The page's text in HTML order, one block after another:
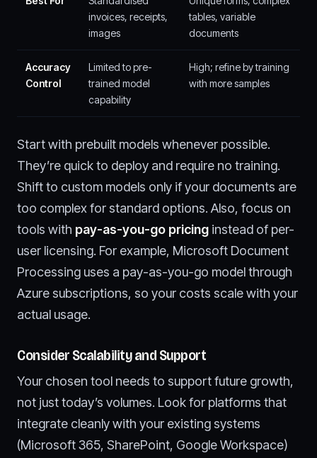
invoices, receipts,
images
tables, variable
documents
Accuracy
Control
Limited to pre-
trained model
capability
High; refine by training
with more samples
Start with prebuilt models whenever possible.
They’re quick to deploy and require no training.
Shift to custom models only if your documents are
too complex for standard options. Also, focus on
tools with pay-as-you-go pricing instead of per-
user licensing. For example, Microsoft Document
Processing uses a pay-as-you-go model through
Azure subscriptions, so your costs scale with your
actual usage.
Consider Scalability and Support
Your chosen tool needs to support future growth,
not just today’s volumes. Look for platforms that
integrate cleanly with your existing systems
(Microsoft 365, SharePoint, Google Workspace)